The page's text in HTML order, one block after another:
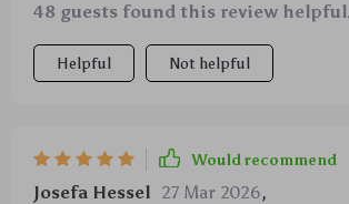
48 guests found this review
Helpful Not helpful
Would recommend
Josefa Hessel 27 Mar 2026,